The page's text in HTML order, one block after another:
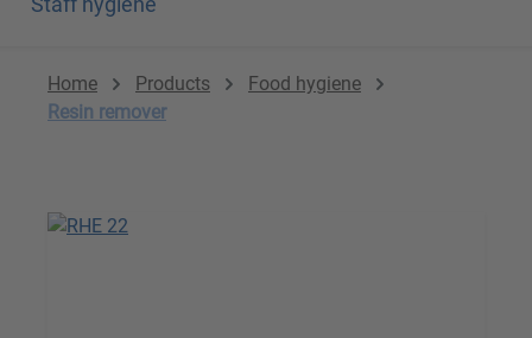
Home Products
Food hygiene
Resin remover